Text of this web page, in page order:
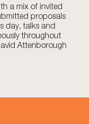
a mix of invited
proposals
day, talks and
throughout
Attenborough